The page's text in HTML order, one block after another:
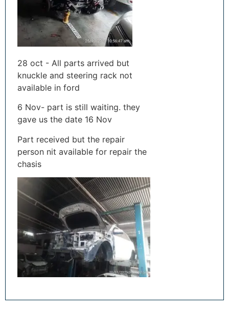
28 oct - All parts arrived but
knuckle and steering rack not
available in ford
6 Nov- part is still waiting. they
gave us the date 16 Nov
Part received but the repair
person nit available for repair the
chasis